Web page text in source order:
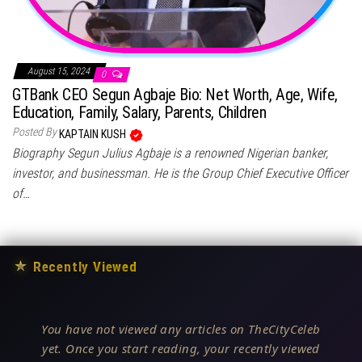
August 15, 2024 0
GTBank CEO Segun Agbaje Bio: Net Worth, Age, Wife,
Education, Family, Salary, Parents, Children
Posted By KAPTAIN KUSH
Biography Segun Julius Agbaje is a renowned Nigerian banker,
investor, and businessman. He is the Group Chief Executive Officer
of…
★ Recently Viewed
You have not viewed any articles on TheCityCeleb
yet. Once you start reading, your recently viewed